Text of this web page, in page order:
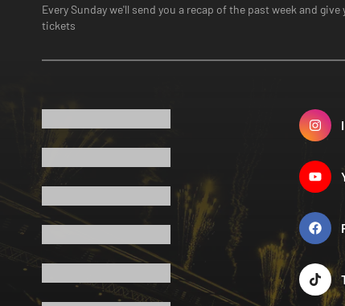
Every Sunday we'll send you a recap of the past week and
tickets